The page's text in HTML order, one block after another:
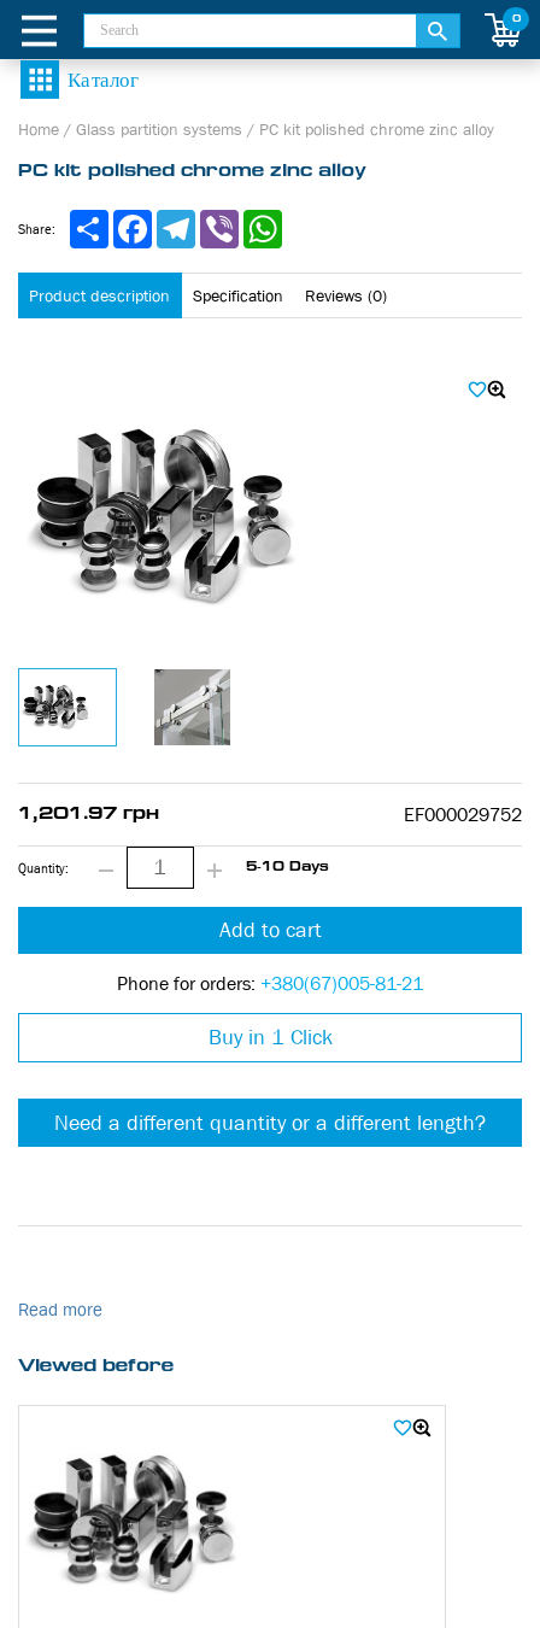
0
Home / Glass partition systems / PC kit polished chrome zinc alloy
PC kit polished chrome zinc alloy
Product description Specification Reviews (0)
Share: ShareFacebookTelegram
Viber
1,201.97 грн EF000029752
Quantity: 5-10 Days
Add to cart
Phone for orders: +380(67)005-81-21
Buy in 1 Click
Need a different quantity or a different length?
Read more
Viewed before